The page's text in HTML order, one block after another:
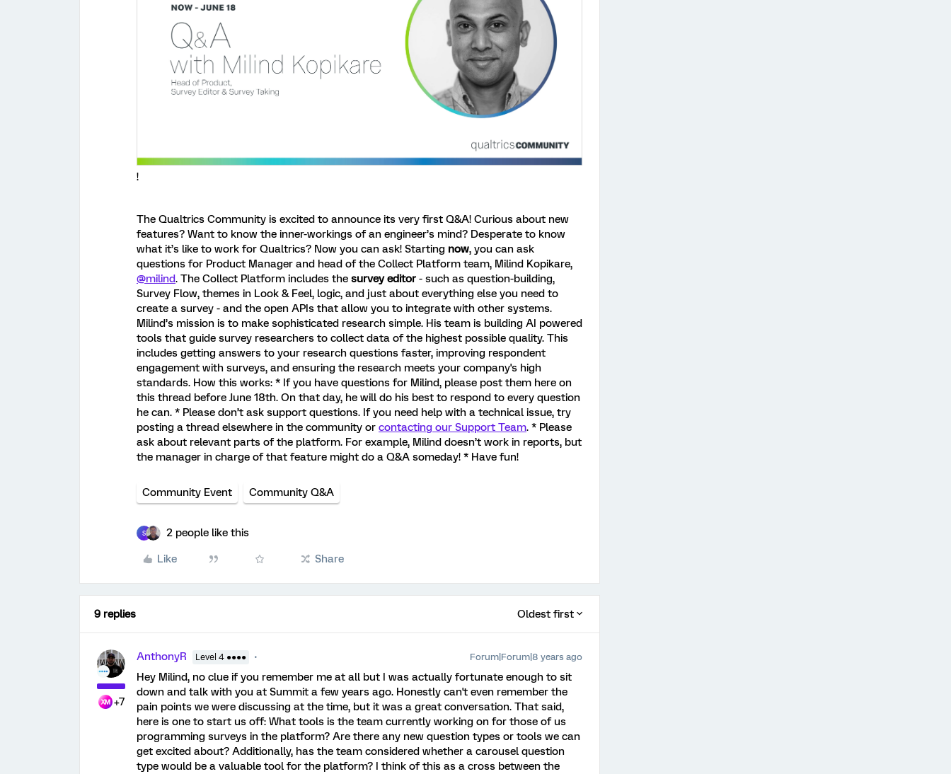
!
The Qualtrics Community is excited to announce its very first Q&A! Curious about new
features? Want to know the inner-workings of an engineer’s mind? Desperate to know
what it’s like to work for Qualtrics? Now you can ask! Starting now, you can ask
questions for Product Manager and head of the Collect Platform team, Milind Kopikare,
@milind. The Collect Platform includes the survey editor - such as question-building,
Survey Flow, themes in Look & Feel, logic, and just about everything else you need to
create a survey - and the open APIs that allow you to integrate with other systems.
Milind’s mission is to make sophisticated research simple. His team is building AI powered
tools that guide survey researchers to collect data of the highest possible quality. This
includes getting answers to your research questions faster, improving respondent
engagement with surveys, and ensuring the research meets your company's high
standards. How this works: * If you have questions for Milind, please post them here on
this thread before June 18th. On that day, he will do his best to respond to every question
he can. * Please don’t ask support questions. If you need help with a technical issue, try
posting a thread elsewhere in the community or contacting our Support Team. * Please
ask about relevant parts of the platform. For example, Milind doesn’t work in reports, but
the manager in charge of that feature might do a Q&A someday! * Have fun!
Community Event Community Q&A
S 2 people like this
Like Share
9 replies Oldest first
+7
AnthonyR Level 4 ●●●● Forum|Forum|8 years ago
Hey Milind, no clue if you remember me at all but I was actually fortunate enough to sit
down and talk with you at Summit a few years ago. Honestly can't even remember the
pain points we were discussing at the time, but it was a great conversation. That said,
here is one to start us off: What tools is the team currently working on for those of us
programming surveys in the platform? Are there any new question types or tools we can
get excited about? Additionally, has the team considered whether a carousel question
type would be a valuable tool for the platform? I think of this as a cross between the